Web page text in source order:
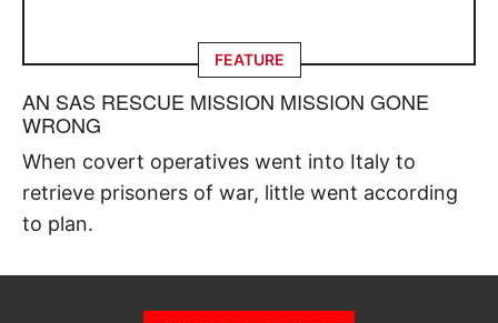
FEATURE
AN SAS RESCUE MISSION MISSION GONE
WRONG
When covert operatives went into Italy to
retrieve prisoners of war, little went according
to plan.